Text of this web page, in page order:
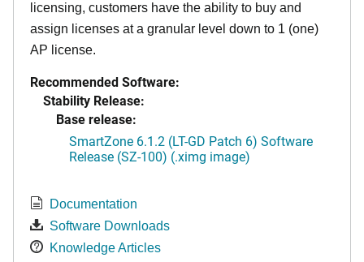
licensing, customers have the ability to buy and
assign licenses at a granular level down to 1 (one)
AP license.
Recommended Software:
Stability Release:
Base release:
SmartZone 6.1.2 (LT-GD Patch 6) Software
Release (SZ-100) (.ximg image)
Documentation
Software Downloads
Knowledge Articles